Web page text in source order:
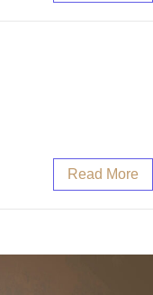
Read More